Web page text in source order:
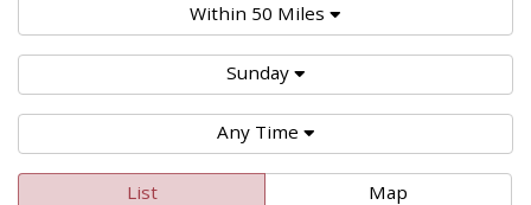
Within 50 Miles
Sunday
Any Time
List Map